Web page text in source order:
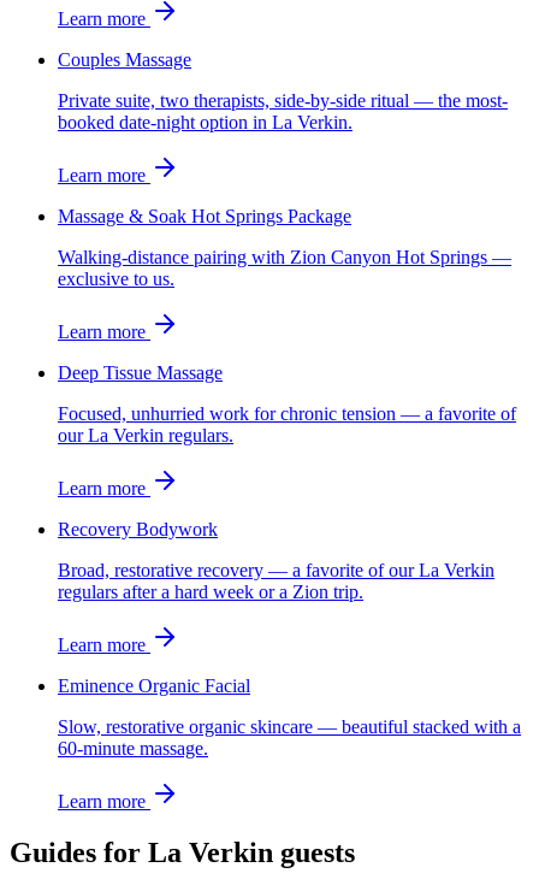
Learn more
Couples Massage
Private suite, two therapists, side-by-side ritual — the most-
booked date-night option in La Verkin.
Learn more
Massage & Soak Hot Springs Package
Walking-distance pairing with Zion Canyon Hot Springs —
exclusive to us.
Learn more
Deep Tissue Massage
Focused, unhurried work for chronic tension — a favorite of
our La Verkin regulars.
Learn more
Recovery Bodywork
Broad, restorative recovery — a favorite of our La Verkin
regulars after a hard week or a Zion trip.
Learn more
Eminence Organic Facial
Slow, restorative organic skincare — beautiful stacked with a
60-minute massage.
Learn more
Guides for La Verkin guests